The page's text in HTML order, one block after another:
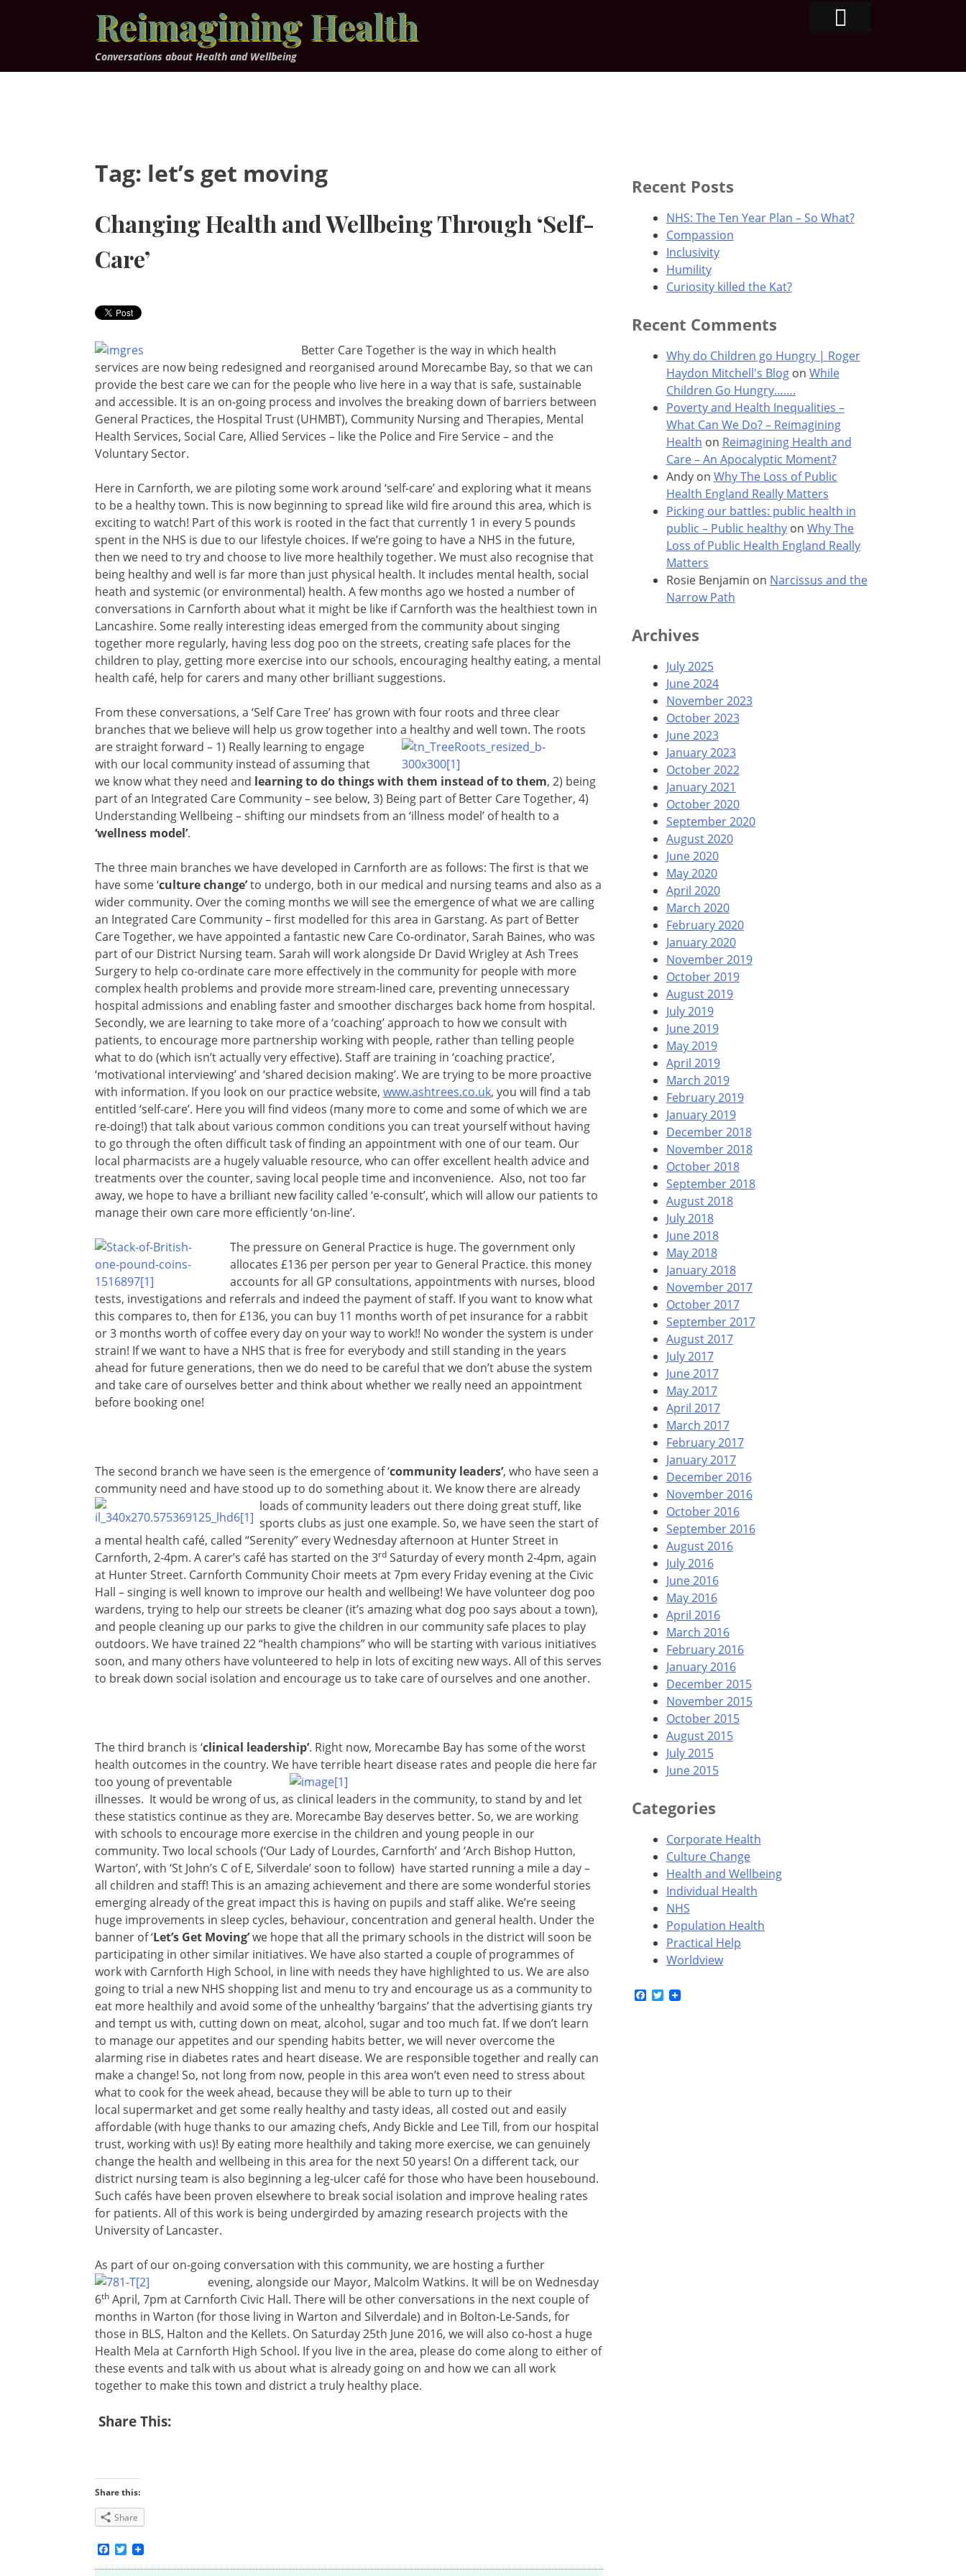
Reimagining Health
Conversations about Health and Wellbeing
Tag: let’s get moving
Changing Health and Wellbeing Through ‘Self-
Care’
Better Care Together is the way in which health
services are now being redesigned and reorganised around Morecambe Bay, so that we can
provide the best care we can for the people who live here in a way that is safe, sustainable
and accessible. It is an on-going process and involves the breaking down of barriers between
General Practices, the Hospital Trust (UHMBT), Community Nursing and Therapies, Mental
Health Services, Social Care, Allied Services – like the Police and Fire Service – and the
Voluntary Sector.
Here in Carnforth, we are piloting some work around ‘self-care’ and exploring what it means
to be a healthy town. This is now beginning to spread like wild fire around this area, which is
exciting to watch! Part of this work is rooted in the fact that currently 1 in every 5 pounds
spent in the NHS is due to our lifestyle choices. If we’re going to have a NHS in the future,
then we need to try and choose to live more healthily together. We must also recognise that
being healthy and well is far more than just physical health. It includes mental health, social
heath and systemic (or environmental) health. A few months ago we hosted a number of
conversations in Carnforth about what it might be like if Carnforth was the healthiest town in
Lancashire. Some really interesting ideas emerged from the community about singing
together more regularly, having less dog poo on the streets, creating safe places for the
children to play, getting more exercise into our schools, encouraging healthy eating, a mental
health café, help for carers and many other brilliant suggestions.
From these conversations, a ‘Self Care Tree’ has grown with four roots and three clear
branches that we believe will help us grow together into a healthy and well town. The roots
are straight forward – 1) Really learning to engage
with our local community instead of assuming that
we know what they need and learning to do things with them instead of to them, 2) being
part of an Integrated Care Community – see below, 3) Being part of Better Care Together, 4)
Understanding Wellbeing – shifting our mindsets from an ‘illness model’ of health to a
‘wellness model’.
The three main branches we have developed in Carnforth are as follows: The first is that we
have some ‘culture change’to undergo, both in our medical and nursing teams and also as a
wider community. Over the coming months we will see the emergence of what we are calling
an Integrated Care Community – first modelled for this area in Garstang. As part of Better
Care Together, we have appointed a fantastic new Care Co-ordinator, Sarah Baines, who was
part of our District Nursing team. Sarah will work alongside Dr David Wrigley at Ash Trees
Surgery to help co-ordinate care more effectively in the community for people with more
complex health problems and provide more stream-lined care, preventing unnecessary
hospital admissions and enabling faster and smoother discharges back home from hospital.
Secondly, we are learning to take more of a ‘coaching’ approach to how we consult with
patients, to encourage more partnership working with people, rather than telling people
what to do (which isn’t actually very effective). Staff are training in ‘coaching practice’,
‘motivational interviewing’ and ‘shared decision making’. We are trying to be more proactive
with information. If you look on our practice website, www.ashtrees.co.uk, you will find a tab
entitled ‘self-care’. Here you will find videos (many more to come and some of which we are
re-doing!) that talk about various common conditions you can treat yourself without having
to go through the often difficult task of finding an appointment with one of our team. Our
local pharmacists are a hugely valuable resource, who can offer excellent health advice and
treatments over the counter, saving local people time and inconvenience. Also, not too far
away, we hope to have a brilliant new facility called ‘e-consult’, which will allow our patients to
manage their own care more efficiently ‘on-line’.
The pressure on General Practice is huge. The government only
allocates £136 per person per year to General Practice. this money
accounts for all GP consultations, appointments with nurses, blood
tests, investigations and referrals and indeed the payment of staff. If you want to know what
this compares to, then for £136, you can buy 11 months worth of pet insurance for a rabbit
or 3 months worth of coffee every day on your way to work!! No wonder the system is under
strain! If we want to have a NHS that is free for everybody and still standing in the years
ahead for future generations, then we do need to be careful that we don’t abuse the system
and take care of ourselves better and think about whether we really need an appointment
before booking one!
The second branch we have seen is the emergence of ‘community leaders’, who have seen a
community need and have stood up to do something about it. We know there are already
loads ofcommunity leaders out there doing great stuff, like
sports clubs as just one example. So, we have seen the start of
a mental health café, called “Serenity” every Wednesday afternoon at Hunter Street in
Carnforth, 2-4pm. A carer’s café has started on the 3rd Saturday of every month 2-4pm, again
at Hunter Street. Carnforth Community Choir meets at 7pm every Friday evening at the Civic
Hall – singing is well known to improve our health and wellbeing! We have volunteer dog poo
wardens, trying to help our streets be cleaner (it’s amazing what dog poo says about a town),
and people cleaning up our parks to give the children in our community safe places to play
outdoors. We have trained 22 “health champions” who will be starting with various initiatives
soon, and many others have volunteered to help in lots of exciting new ways. All of this serves
to break down social isolation and encourage us to take care of ourselves and one another.
The third branch is ‘clinical leadership’. Right now, Morecambe Bay has some of the worst
health outcomes in the country. We have terrible heart disease rates and people die here far
too young of preventable
illnesses. It would be wrong of us, as clinical leaders in the community, to stand by and let
these statistics continue as they are. Morecambe Bay deserves better. So, we are working
with schools to encourage more exercise in the children and young people in our
community. Two local schools (‘Our Lady of Lourdes, Carnforth’ and ‘Arch Bishop Hutton,
Warton’, with ‘St John’s C of E, Silverdale’ soon to follow) have started running a mile a day –
all children and staff! This is an amazing achievement and there are some wonderful stories
emerging already of the great impact this is having on pupils and staff alike. We’re seeing
huge improvements in sleep cycles, behaviour, concentration and general health. Under the
banner of ‘Let’s Get Moving’we hope that all the primary schools in the district will soon be
participating in other similar initiatives. We have also started a couple of programmes of
work with Carnforth High School, in line with needs they have highlighted to us. We are also
going to trial a new NHS shopping list and menu to try and encourage us as a community to
eat more healthily and avoid some of the unhealthy ‘bargains’ that the advertising giants try
and tempt us with, cutting down on meat, alcohol, sugar and too much fat. If we don’t learn
to manage our appetites and our spending habits better, we will never overcome the
alarming rise in diabetes rates and heart disease. We are responsible together and really can
make a change! So, not long from now, people in this area won’t even need to stress about
what to cook for the week ahead, because they will be able to turn up to their
local supermarket and get some really healthy and tasty ideas, all costed out and easily
affordable (with huge thanks to our amazing chefs, Andy Bickle and Lee Till, from our hospital
trust, working with us)! By eating more healthily and taking more exercise, we can genuinely
change the health and wellbeing in this area for the next 50 years! On a different tack, our
district nursing team is also beginning a leg-ulcer café for those who have been housebound.
Such cafés have been proven elsewhere to break social isolation and improve healing rates
for patients. All of this work is being undergirded by amazing research projects with the
University of Lancaster.
As part of our on-going conversation with this community, we are hosting a further
evening, alongside our Mayor, Malcolm Watkins. It will be on Wednesday
6th April, 7pm at Carnforth Civic Hall. There will be other conversations in the next couple of
months in Warton (for those living in Warton and Silverdale) and in Bolton-Le-Sands, for
those in BLS, Halton and the Kellets. On Saturday 25th June 2016, we will also co-host a huge
Health Mela at Carnforth High School. If you live in the area, please do come along to either of
these events and talk with us about what is already going on and how we can all work
together to make this town and district a truly healthy place.
Share This:
Share this:
Share
Facebook
Twitter
Recent Posts
NHS: The Ten Year Plan – So What?
Compassion
Inclusivity
Humility
Curiosity killed the Kat?
Recent Comments
Why do Children go Hungry | Roger
Haydon Mitchell's Blogon While
Children Go Hungry…….
Poverty and Health Inequalities –
What Can We Do? – Reimagining
Health on Reimagining Health and
Care – An Apocalyptic Moment?
Andyon Why The Loss of Public
Health England Really Matters
Picking our battles: public health in
public – Public healthyon Why The
Loss of Public Health England Really
Matters
Rosie Benjamin on Narcissus and the
Narrow Path
Archives
July 2025
June 2024
November 2023
October 2023
June 2023
January 2023
October 2022
January 2021
October 2020
September 2020
August 2020
June 2020
May 2020
April 2020
March 2020
February 2020
January 2020
November 2019
October 2019
August 2019
July 2019
June 2019
May 2019
April 2019
March 2019
February 2019
January 2019
December 2018
November 2018
October 2018
September 2018
August 2018
July 2018
June 2018
May 2018
January 2018
November 2017
October 2017
September 2017
August 2017
July 2017
June 2017
May 2017
April 2017
March 2017
February 2017
January 2017
December 2016
November 2016
October 2016
September 2016
August 2016
July 2016
June 2016
May 2016
April 2016
March 2016
February 2016
January 2016
December 2015
November 2015
October 2015
August 2015
July 2015
June 2015
Categories
Corporate Health
Culture Change
Health and Wellbeing
Individual Health
NHS
Population Health
Practical Help
Worldview
Facebook
Twitter